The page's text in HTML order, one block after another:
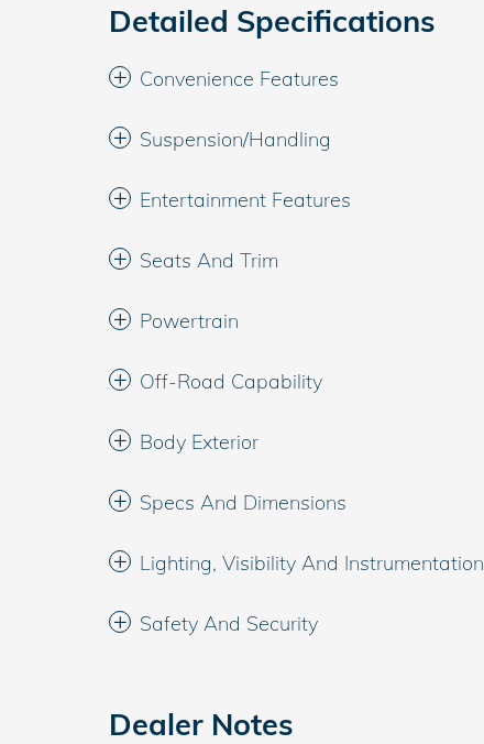
Detailed Specifications
Convenience Features
Suspension/Handling
Entertainment Features
Seats And Trim
Powertrain
Off-Road Capability
Body Exterior
Specs And Dimensions
Lighting, Visibility And Instrumentation
Safety And Security
Dealer Notes